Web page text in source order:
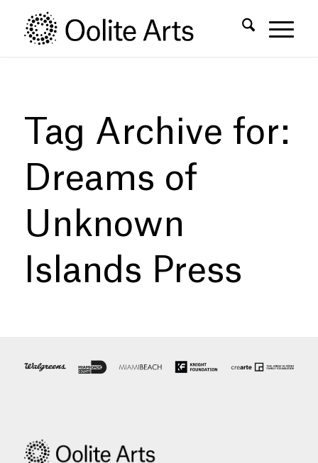
Content
navigation
Tag Archive for:
Dreams of
Unknown
Islands Press